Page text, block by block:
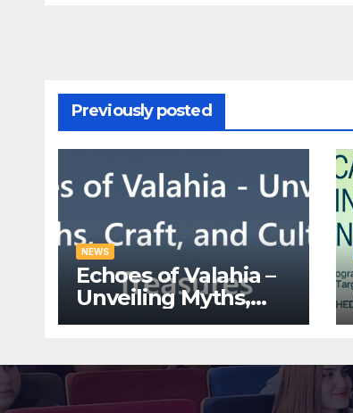
Previously posted
NEWS
Echoes of Valahia –
Unveiling Myths,
Craft, and Cultural